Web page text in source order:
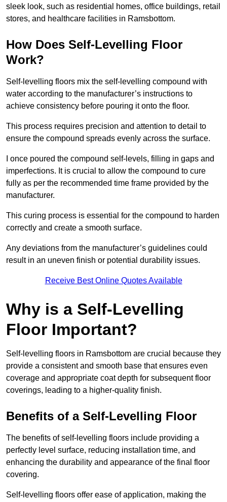
sleek look, such as residential homes, office buildings, retail
stores, and healthcare facilities in Ramsbottom.
How Does Self-Levelling Floor
Work?
Self-levelling floors mix the self-levelling compound with
water according to the manufacturer’s instructions to
achieve consistency before pouring it onto the floor.
This process requires precision and attention to detail to
ensure the compound spreads evenly across the surface.
I once poured the compound self-levels, filling in gaps and
imperfections. It is crucial to allow the compound to cure
fully as per the recommended time frame provided by the
manufacturer.
This curing process is essential for the compound to harden
correctly and create a smooth surface.
Any deviations from the manufacturer’s guidelines could
result in an uneven finish or potential durability issues.
Receive Best Online Quotes Available
Why is a Self-Levelling
Floor Important?
Self-levelling floors in Ramsbottom are crucial because they
provide a consistent and smooth base that ensures even
coverage and appropriate coat depth for subsequent floor
coverings, leading to a higher-quality finish.
Benefits of a Self-Levelling Floor
The benefits of self-levelling floors include providing a
perfectly level surface, reducing installation time, and
enhancing the durability and appearance of the final floor
covering.
Self-levelling floors offer ease of application, making the